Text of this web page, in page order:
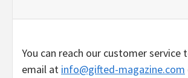
You can reach our customer service
email at info@gifted-magazine.com